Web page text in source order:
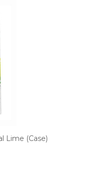
Lime (Case)